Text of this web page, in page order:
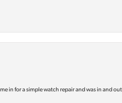
in for a simple watch repair and was in